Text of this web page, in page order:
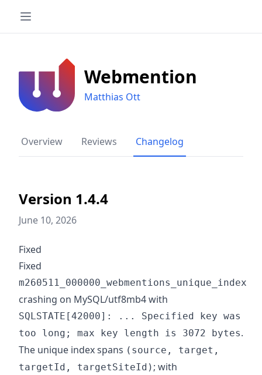
Webmention
Matthias Ott
Overview Reviews Changelog
Version 1.4.4
June 10, 2026
Fixed
Fixed
m260511_000000_webmentions_unique_index
crashing on MySQL/utf8mb4 with
SQLSTATE[42000]: ... Specified key was
too long; max key length is 3072 bytes.
The unique index spans (source, target,
targetId, targetSiteId) ; with